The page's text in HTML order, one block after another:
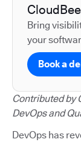
Bring
your
Book a
Contributed by
DevOps and
DevOps has